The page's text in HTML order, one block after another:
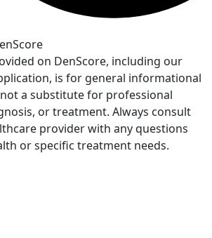
on DenScore, including our
is for general informational
a substitute for professional
or treatment. Always consult
provider with any questions
or specific treatment needs.